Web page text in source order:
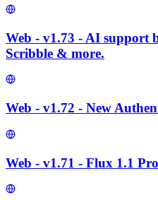
Web - v1.73 - AI support
Scribble & more.
Web - v1.72 - New
Web - v1.71 - Flux 1.1